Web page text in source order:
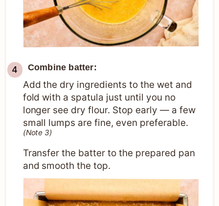
Combine batter:
Add the dry ingredients to the wet and
fold with a spatula just until you no
longer see dry flour. Stop early — a few
small lumps are fine, even preferable.
(Note 3)
Transfer the batter to the prepared pan
and smooth the top.